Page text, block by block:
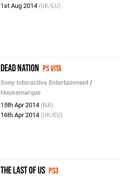
1st Aug 2014 (UK/EU)
Dead Nation PS Vita
Sony Interactive Entertainment /
Housemarque
15th Apr 2014 (NA)
16th Apr 2014 (UK/EU)
The Last of Us PS3